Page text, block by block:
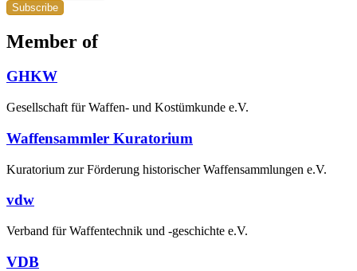
Subscribe
Member of
GHKW
Gesellschaft für Waffen- und Kostümkunde e.V.
Waffensammler Kuratorium
Kuratorium zur Förderung historischer Waffensammlungen e.V.
vdw
Verband für Waffentechnik und -geschichte e.V.
VDB